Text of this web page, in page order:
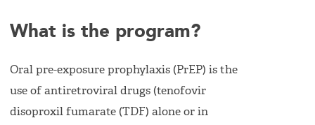
What is the program?
Oral pre-exposure prophylaxis (PrEP) is the
use of antiretroviral drugs (tenofovir
disoproxil fumarate (TDF) alone or in